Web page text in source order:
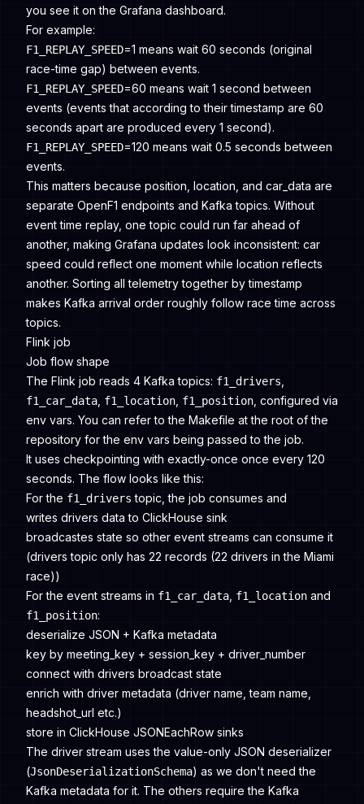
you see it on the Grafana dashboard.
For example:
F1_REPLAY_SPEED=1 means wait 60 seconds (original
race-time gap) between events.
F1_REPLAY_SPEED=60 means wait 1 second between
events (events that according to their timestamp are 60
seconds apart are produced every 1 second).
F1_REPLAY_SPEED=120 means wait 0.5 seconds between
events.
This matters because position, location, and car_data are
separate OpenF1 endpoints and Kafka topics. Without
event time replay, one topic could run far ahead of
another, making Grafana updates look inconsistent: car
speed could reflect one moment while location reflects
another. Sorting all telemetry together by timestamp
makes Kafka arrival order roughly follow race time across
topics.
Flink job
Job flow shape
The Flink job reads 4 Kafka topics: f1_drivers
f1_car_data f1_location f1_position , configured via
env vars. You can refer to the Makefile at the root of the
repository for the env vars being passed to the job.
It uses checkpointing with exactly-once once every 120
seconds. The flow looks like this:
For the f1_drivers topic, the job consumes and
writes drivers data to ClickHouse sink
broadcastes state so other event streams can consume it
(drivers topic only has 22 records (22 drivers in the Miami
race))
For the event streams in f1_car_data f1_location and
f1_position:
deserialize JSON + Kafka metadata
key by meeting_key + session_key + driver_number
connect with drivers broadcast state
enrich with driver metadata (driver name, team name,
headshot_url etc.)
store in ClickHouse JSONEachRow sinks
The driver stream uses the value-only JSON deserializer
(JsonDeserializationSchema) as we don't need the
Kafka metadata for it. The others require the Kafka